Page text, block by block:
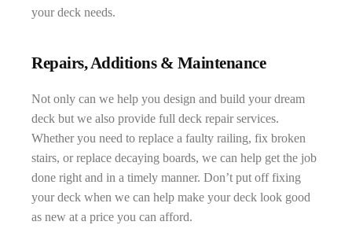
your deck needs.
Repairs, Additions & Maintenance
Not only can we help you design and build your dream
deck but we also provide full deck repair services.
Whether you need to replace a faulty railing, fix broken
stairs, or replace decaying boards, we can help get the job
done right and in a timely manner. Don’t put off fixing
your deck when we can help make your deck look good
as new at a price you can afford.